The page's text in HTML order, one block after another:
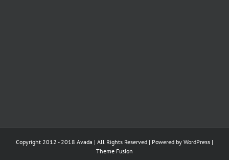
Copyright 2012 - 2018 Avada | All Rights Reserved | Powered by WordPress |
Theme Fusion